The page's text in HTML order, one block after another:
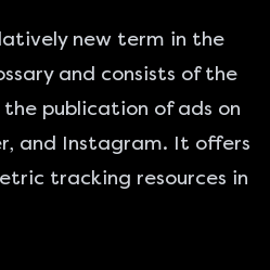
new term in the
and consists of the
publication of ads on
and Instagram. It offers
tracking resources in